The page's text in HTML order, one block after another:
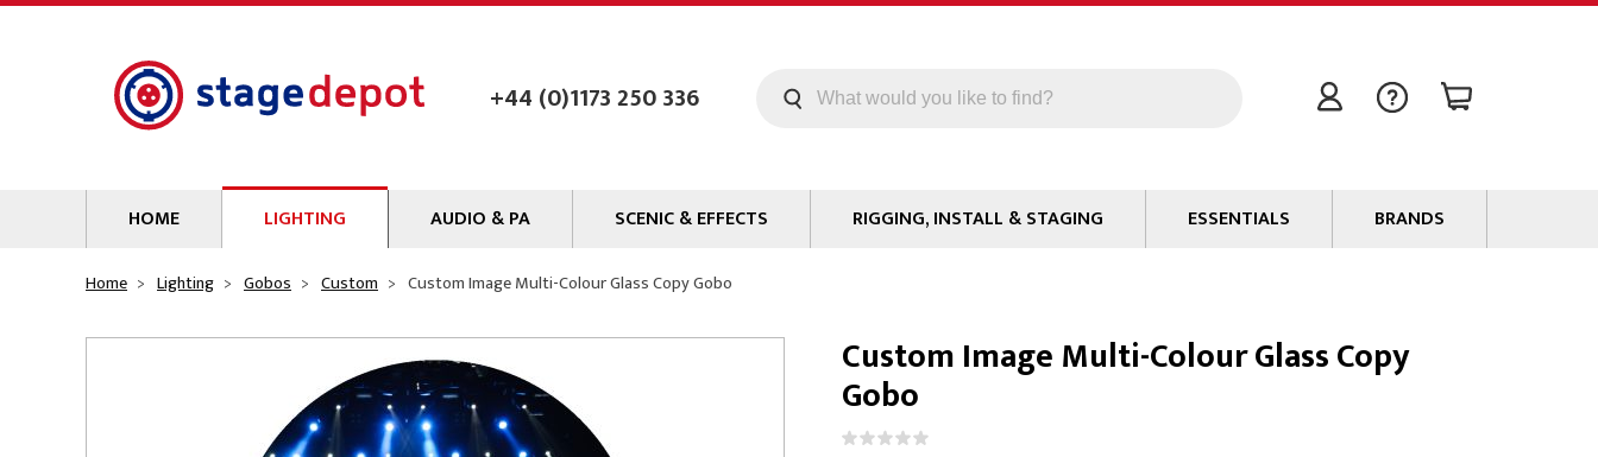
Skip to main content
+44 (0)1173 250 336
HOME
LIGHTING
Parcans & Floods
Photo Studio & Film
AUDIO & PA
Sources & Outboards
Amplifiers
SCENIC & EFFECTS
Chroma Key
RIGGING, INSTALL & STAGING
Curtain / Tab Track
Pipe and Drape
Hardware
ESSENTIALS
Connectors
BRANDS
Home Lighting Gobos Custom Custom Image Multi-Colour Glass Copy Gobo
Custom Image Multi-Colour Glass Copy
Gobo